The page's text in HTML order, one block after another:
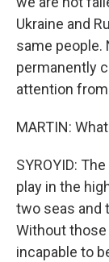
Ukraine and
same people.
permanently
attention
MARTIN:
SYROYID:
play in the
two seas and
Without those
incapable to